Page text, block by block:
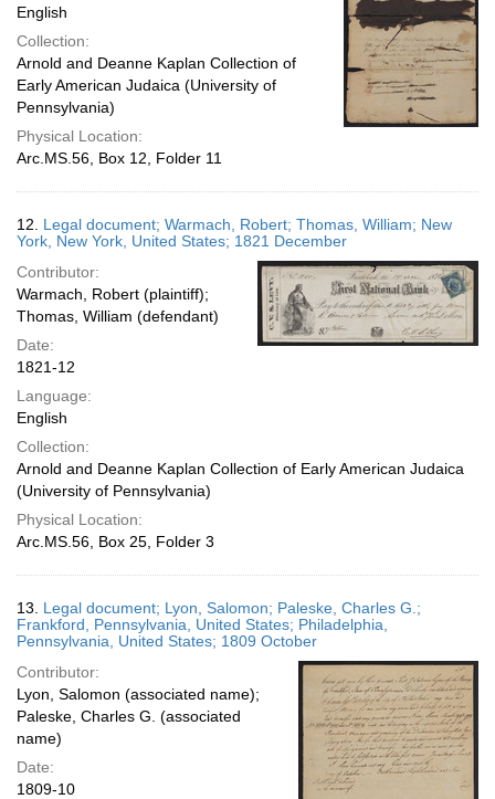
English
Collection:
Arnold and Deanne Kaplan Collection of
Early American Judaica (University of
Pennsylvania)
Physical Location:
Arc.MS.56, Box 12, Folder 11
12. Legal document; Warmach, Robert; Thomas, William; New
York, New York, United States; 1821 December
Contributor:
Warmach, Robert (plaintiff);
Thomas, William (defendant)
Date:
1821-12
Language:
English
Collection:
Arnold and Deanne Kaplan Collection of Early American Judaica
(University of Pennsylvania)
Physical Location:
Arc.MS.56, Box 25, Folder 3
13. Legal document; Lyon, Salomon; Paleske, Charles G.;
Frankford, Pennsylvania, United States; Philadelphia,
Pennsylvania, United States; 1809 October
Contributor:
Lyon, Salomon (associated name);
Paleske, Charles G. (associated
name)
Date:
1809-10